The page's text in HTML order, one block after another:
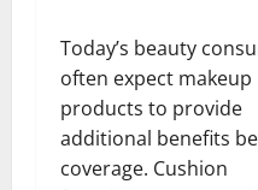
Today’s beauty
often expect makeup
products to provide
additional benefits
coverage. Cushion